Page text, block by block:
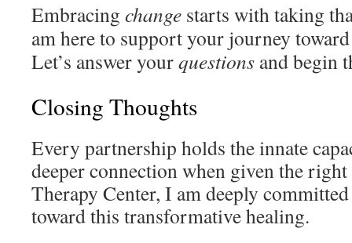
Embracing change starts with taking
am here to support your journey
Let’s answer yourquestions and begin
Closing Thoughts
Every partnership holds the innate
deeper connection when given the
Therapy Center, I am deeply
toward this transformative healing.